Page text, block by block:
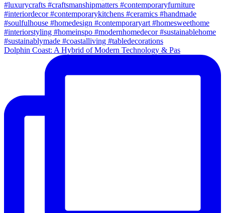
Dolphin Coast: A Hybrid of Modern Technology & Pas